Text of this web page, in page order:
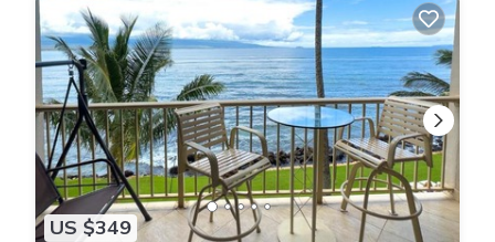
US $349